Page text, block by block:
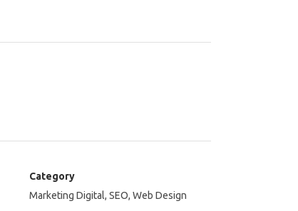
Category
Marketing Digital, SEO, Web Design